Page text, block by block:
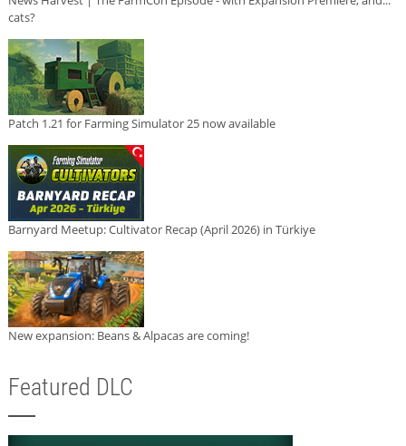
cats?
Patch 1.21 for Farming Simulator 25 now available
Barnyard Meetup: Cultivator Recap (April 2026) in Türkiye
New expansion: Beans & Alpacas are coming!
Featured DLC